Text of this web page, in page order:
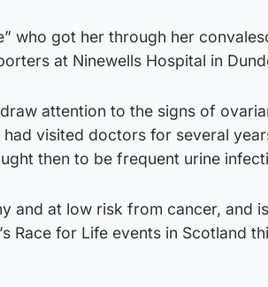
who got her through her
at Ninewells Hospital in
attention to the signs of
visited doctors for several
then to be frequent urine
and at low risk from cancer, and
Race for Life events in Scotland